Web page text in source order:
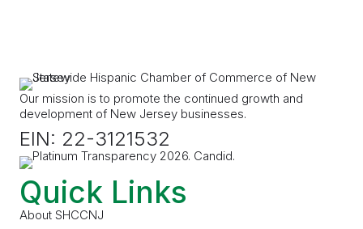
Our mission is to promote the continued growth and
development of New Jersey businesses.
EIN: 22-3121532
Quick Links
About SHCCNJ